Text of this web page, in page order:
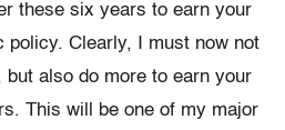
these six years to earn your
policy. Clearly, I must now not
also do more to earn your
This will be one of my major